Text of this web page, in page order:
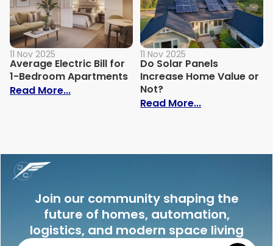
11 Nov 2025
Average Electric Bill for
1-Bedroom Apartments
Read More...: Average Electric Bill for 1-Bedroom
11 Nov 2025
Do Solar Panels
Increase Home Value or
Not?
Read More...: Do Solar
Join our community shaping the
future of homes, automation,
logistics, and modern space living